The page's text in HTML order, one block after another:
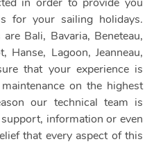
for your sailing holidays.
Bali, Bavaria, Beneteau,
Hanse, Lagoon, Jeanneau,
that your experience is
on the highest
our technical team is
information or even
that every aspect of this